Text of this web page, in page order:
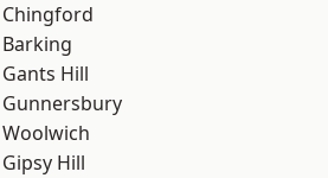
Chingford
Barking
Gants Hill
Gunnersbury
Woolwich
Gipsy Hill